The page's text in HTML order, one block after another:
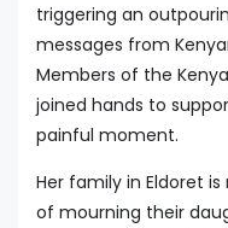
triggering an
messages from
Members of the
joined hands to
painful moment.
Her family in Eldoret
of mourning their